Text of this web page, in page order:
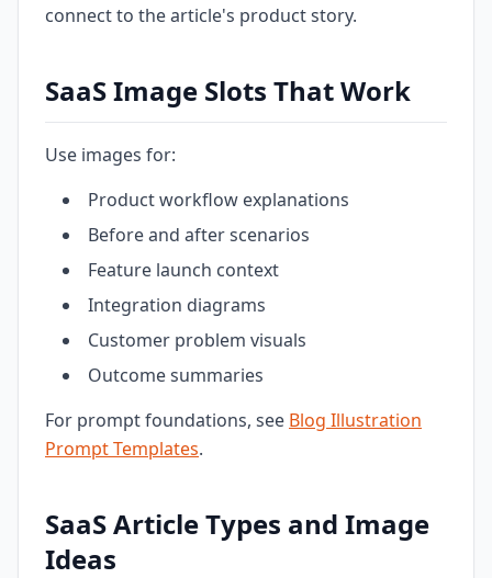
connect to the article's product story.
SaaS Image Slots That Work
Use images for:
Product workflow explanations
Before and after scenarios
Feature launch context
Integration diagrams
Customer problem visuals
Outcome summaries
For prompt foundations, see Blog Illustration
Prompt Templates.
SaaS Article Types and Image
Ideas